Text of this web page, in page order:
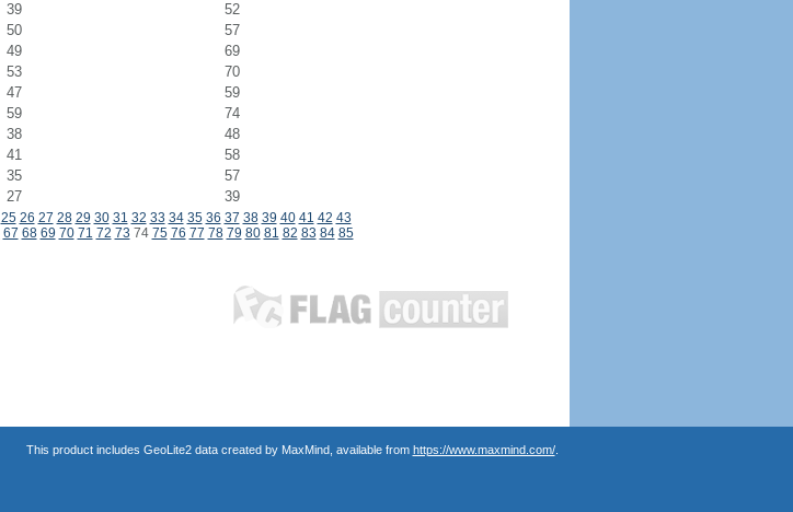
39
52
50
57
49
69
53
70
47
59
59
74
38
48
41
58
35
57
27 39
25 26 27 28 29 30 31 32 33 34 35 36 37 38 39 40 41 42 43
67 68 69 70 71 72 73 74 75 76 77 78 79 80 81 82 83 84 85
This product includes GeoLite2 data created by MaxMind, available from https://www.maxmind.com/.